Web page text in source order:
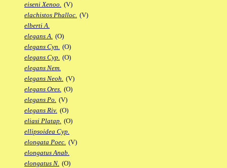
eiseni Xenoo. (V)
elachistos Phalloc. (V)
elberti A.
elegans A. (O)
elegans Cyn. (O)
elegans Cyp. (O)
elegans Nem.
elegans Neoh. (V)
elegans Ores. (O)
elegans Po. (V)
elegans Riv. (O)
eliasi Platap. (O)
ellipsoidea Cyp.
elongata Poec. (V)
elongatus Anab.
elongatus N. (O)